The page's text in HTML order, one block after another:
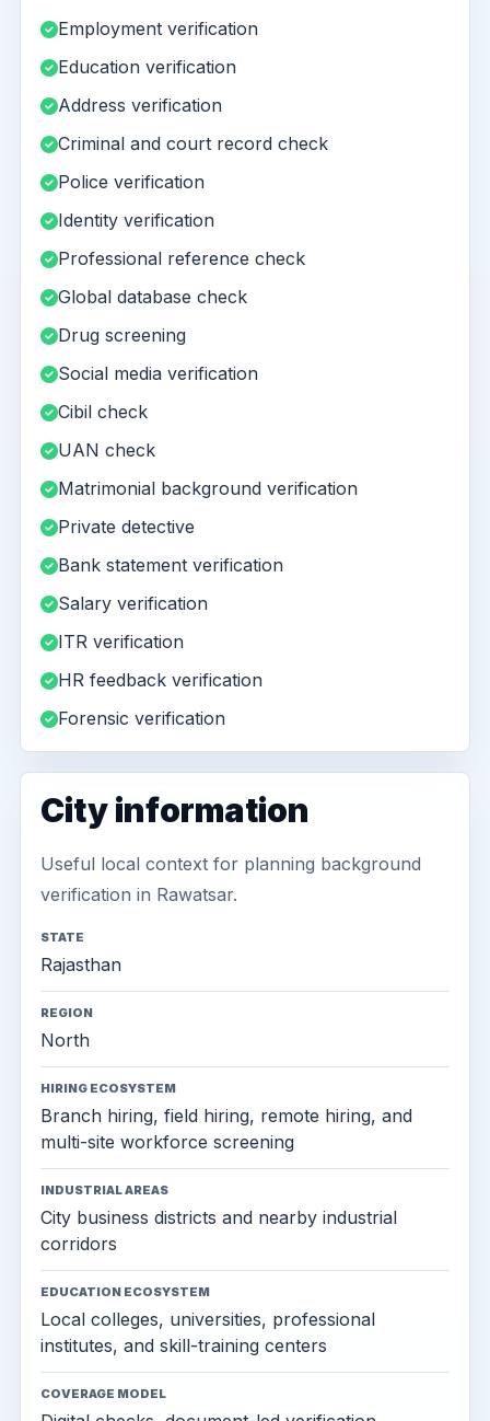
Employment verification
Education verification
Address verification
Criminal and court record check
Police verification
Identity verification
Professional reference check
Global database check
Drug screening
Social media verification
Cibil check
UAN check
Matrimonial background verification
Private detective
Bank statement verification
Salary verification
ITR verification
HR feedback verification
Forensic verification
City information
Useful local context for planning background
verification in Rawatsar.
STATE
Rajasthan
REGION
North
HIRING ECOSYSTEM
Branch hiring, field hiring, remote hiring, and
multi-site workforce screening
INDUSTRIAL AREAS
City business districts and nearby industrial
corridors
EDUCATION ECOSYSTEM
Local colleges, universities, professional
institutes, and skill-training centers
COVERAGE MODEL